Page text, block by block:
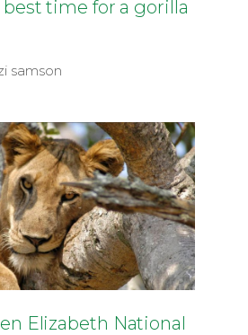
time for a gorilla
samson
Elizabeth National